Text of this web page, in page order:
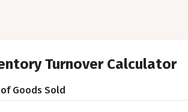
Turnover Calculator
Goods Sold